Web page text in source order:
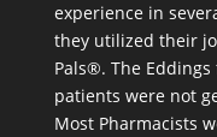
experience in
they utilized their
Pals®. The
patients were not
Most Pharmacists